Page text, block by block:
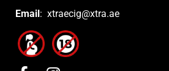
Email: xtraecig@xtra.ae